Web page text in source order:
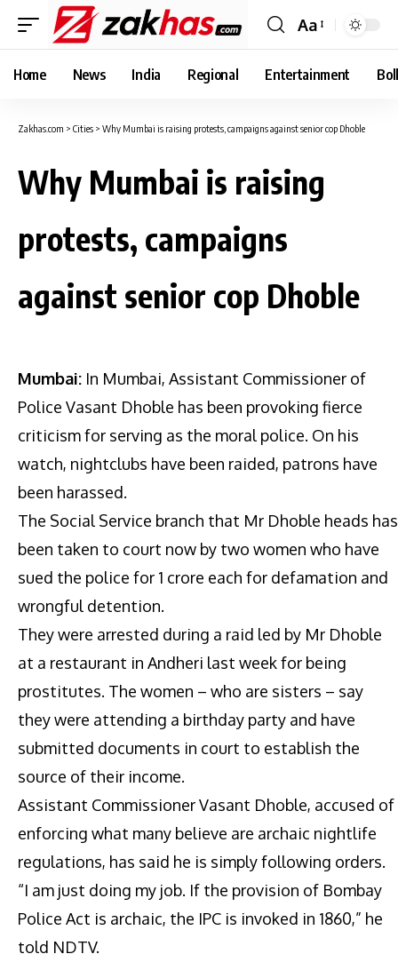
Font
Resizer
Aa
Home News India Regional Entertainment
Zakhas.com > Cities > Why Mumbai is raising protests, campaigns against senior cop Dhoble
Why Mumbai is raising
protests, campaigns
against senior cop Dhoble
Mumbai: In Mumbai, Assistant Commissioner of
Police Vasant Dhoble has been provoking fierce
criticism for serving as the moral police. On his
watch, nightclubs have been raided, patrons have
been harassed.
The Social Service branch that Mr Dhoble heads has
been taken to court now by two women who have
sued the police for 1 crore each for defamation and
wrongful detention.
They were arrested during a raid led by Mr Dhoble
at a restaurant in Andheri last week for being
prostitutes. The women – who are sisters – say
they were attending a birthday party and have
submitted documents in court to establish the
source of their income.
Assistant Commissioner Vasant Dhoble, accused of
enforcing what many believe are archaic nightlife
regulations, has said he is simply following orders.
“I am just doing my job. If the provision of Bombay
Police Act is archaic, the IPC is invoked in 1860,” he
told NDTV.